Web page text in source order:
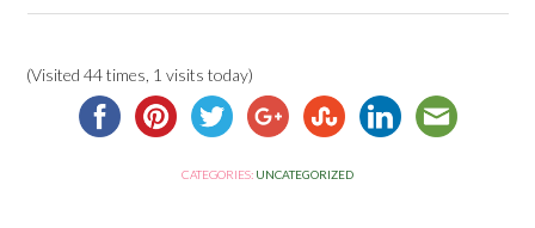
(Visited 44 times, 1 visits today)
CATEGORIES: UNCATEGORIZED